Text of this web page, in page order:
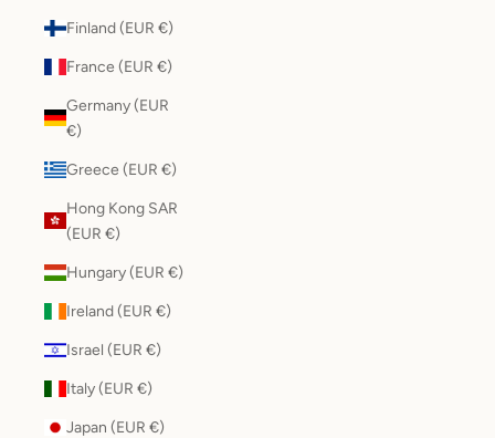
Finland (EUR €)
France (EUR €)
Germany (EUR
€)
Greece (EUR €)
Hong Kong SAR
(EUR €)
Hungary (EUR €)
Ireland (EUR €)
Israel (EUR €)
Italy (EUR €)
Japan (EUR €)